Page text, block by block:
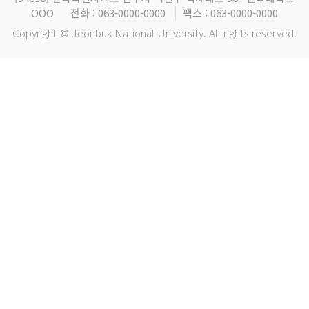
OOO
전화 : 063-0000-0000
팩스 : 063-0000-0000
Copyright © Jeonbuk National University. All rights reserved.